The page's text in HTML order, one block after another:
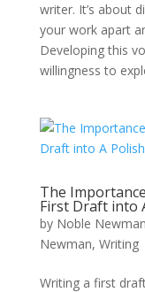
writer. It’s about
your work apart
Developing this
willingness to
The
First Draft into
by Noble Newman
Newman, Writing
Writing a first